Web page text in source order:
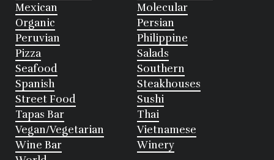
Mexican
Molecular
Organic
Persian
Peruvian
Philippine
Pizza
Salads
Seafood
Southern
Spanish
Steakhouses
Street Food
Sushi
Tapas Bar
Thai
Vegan/Vegetarian
Vietnamese
Wine Bar
Winery